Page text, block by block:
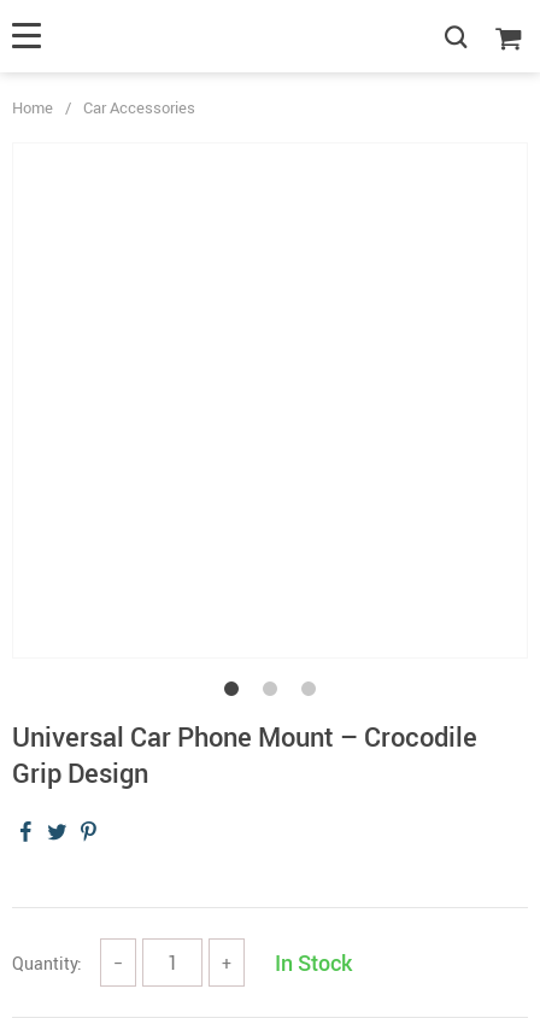
Home / Car Accessories
Universal Car Phone Mount – Crocodile
Grip Design
Quantity: − + In Stock